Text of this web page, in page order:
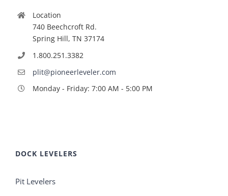
Location
740 Beechcroft Rd.
Spring Hill, TN 37174
1.800.251.3382
plit@pioneerleveler.com
Monday - Friday: 7:00 AM - 5:00 PM
DOCK LEVELERS
Pit Levelers